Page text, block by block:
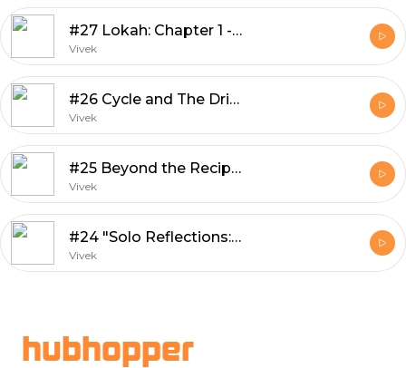
#27 Lokah: Chapter 1 -- Chandra
Vivek
#26 Cycle and The Driving Culture
Vivek
#25 Beyond the Recipe: Food Vlogging's Cultural Influence in Kerala
Vivek
#24 "Solo Reflections: The Self-Interview Podcast Part 3"
Vivek
hubhopper